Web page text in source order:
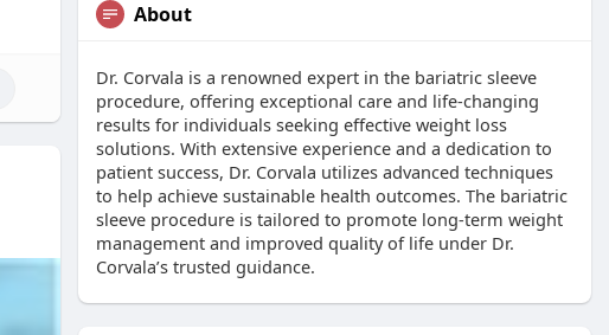
About
Dr. Corvala is a renowned expert in the bariatric sleeve
procedure, offering exceptional care and life-changing
results for individuals seeking effective weight loss
solutions. With extensive experience and a dedication to
patient success, Dr. Corvala utilizes advanced techniques
to help achieve sustainable health outcomes. The bariatric
sleeve procedure is tailored to promote long-term weight
management and improved quality of life under Dr.
Corvala’s trusted guidance.